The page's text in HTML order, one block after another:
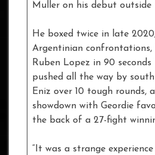
Muller on his debut outside
He boxed twice in late
Argentinian
Ruben Lopez in 90
pushed all the way by
Eniz over 10 tough rounds,
showdown with Geordie
the back of a 27-fight
“It was a strange